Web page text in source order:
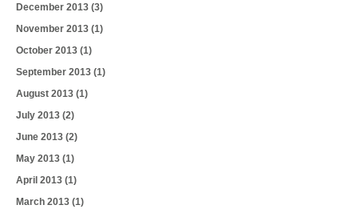
December 2013 (3)
November 2013 (1)
October 2013 (1)
September 2013 (1)
August 2013 (1)
July 2013 (2)
June 2013 (2)
May 2013 (1)
April 2013 (1)
March 2013 (1)